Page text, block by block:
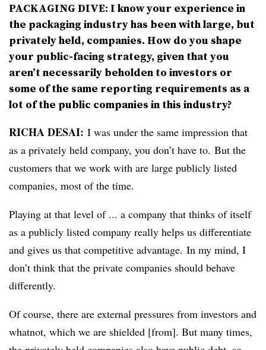
PACKAGING DIVE: I know your experience in
the packaging industry has been with large, but
privately held, companies. How do you shape
your public-facing strategy, given that you
aren’t necessarily beholden to investors or
some of the same reporting requirements as a
lot of the public companies in this industry?
RICHA DESAI: I was under the same impression that
as a privately held company, you don’t have to. But the
customers that we work with are large publicly listed
companies, most of the time.
Playing at that level of ... a company that thinks of itself
as a publicly listed company really helps us differentiate
and gives us that competitive advantage. In my mind, I
don’t think that the private companies should behave
differently.
Of course, there are external pressures from investors and
whatnot, which we are shielded [from]. But many times,